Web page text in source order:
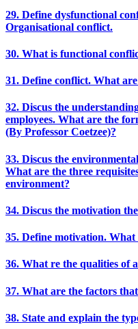
29. Define dysfunctional
Organisational conflict.
30. What is functional
31. Define conflict. What
32. Discus the
employees. What are the
(By Professor Coetzee)?
33. Discus the
What are the three
environment?
34. Discus the motivation
35. Define motivation.
36. What re the qualities of
37. What are the factors
38. State and explain the